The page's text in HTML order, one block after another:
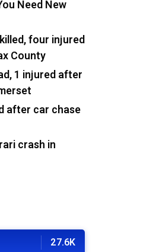
Need New
four injured
County
1 injured after
after car chase
crash in
27.6K